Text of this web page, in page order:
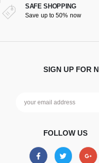
SAFE SHOPPING
Save up to 50% now
SIGN UP FOR
FOLLOW US